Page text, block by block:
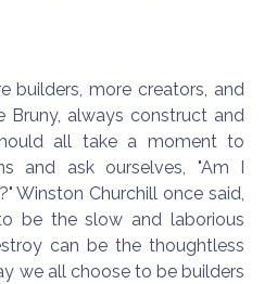
builders, more creators, and
Bruny, always construct and
all take a moment to
and ask ourselves, "Am I
Winston Churchill once said,
be the slow and laborious
can be the thoughtless
we all choose to be builders